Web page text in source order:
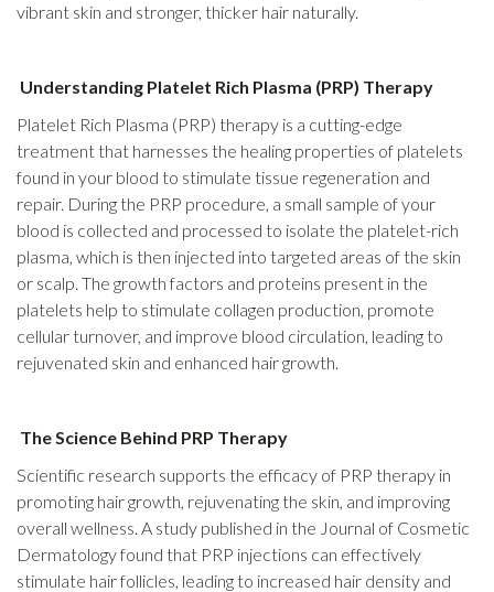
vibrant skin and stronger, thicker hair naturally.
Understanding Platelet Rich Plasma (PRP) Therapy
Platelet Rich Plasma (PRP) therapy is a cutting-edge
treatment that harnesses the healing properties of platelets
found in your blood to stimulate tissue regeneration and
repair. During the PRP procedure, a small sample of your
blood is collected and processed to isolate the platelet-rich
plasma, which is then injected into targeted areas of the skin
or scalp. The growth factors and proteins present in the
platelets help to stimulate collagen production, promote
cellular turnover, and improve blood circulation, leading to
rejuvenated skin and enhanced hair growth.
The Science Behind PRP Therapy
Scientific research supports the efficacy of PRP therapy in
promoting hair growth, rejuvenating the skin, and improving
overall wellness. A study published in the Journal of Cosmetic
Dermatology found that PRP injections can effectively
stimulate hair follicles, leading to increased hair density and